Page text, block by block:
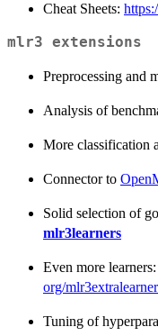
Cheat Sheets:
mlr3 extensions
Preprocessing and
Analysis of
More classification
Connector to
Solid selection of
mlr3learners
Even more learners:
org/
Tuning of